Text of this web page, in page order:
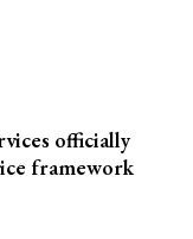
officially
framework